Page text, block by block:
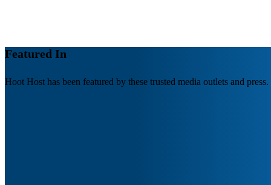
Featured In
Hoot Host has been featured by these trusted media outlets and press.